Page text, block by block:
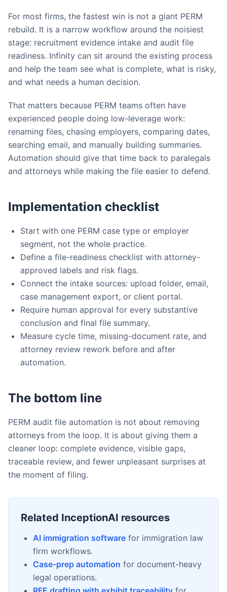
For most firms, the fastest win is not a giant PERM
rebuild. It is a narrow workflow around the noisiest
stage: recruitment evidence intake and audit file
readiness. Infinity can sit around the existing process
and help the team see what is complete, what is risky,
and what needs a human decision.
That matters because PERM teams often have
experienced people doing low-leverage work:
renaming files, chasing employers, comparing dates,
searching email, and manually building summaries.
Automation should give that time back to paralegals
and attorneys while making the file easier to defend.
Implementation checklist
Start with one PERM case type or employer
segment, not the whole practice.
Define a file-readiness checklist with attorney-
approved labels and risk flags.
Connect the intake sources: upload folder, email,
case management export, or client portal.
Require human approval for every substantive
conclusion and final file summary.
Measure cycle time, missing-document rate, and
attorney review rework before and after
automation.
The bottom line
PERM audit file automation is not about removing
attorneys from the loop. It is about giving them a
cleaner loop: complete evidence, visible gaps,
traceable review, and fewer unpleasant surprises at
the moment of filing.
Related InceptionAI resources
AI immigration software for immigration law
firm workflows.
Case-prep automation for document-heavy
legal operations.